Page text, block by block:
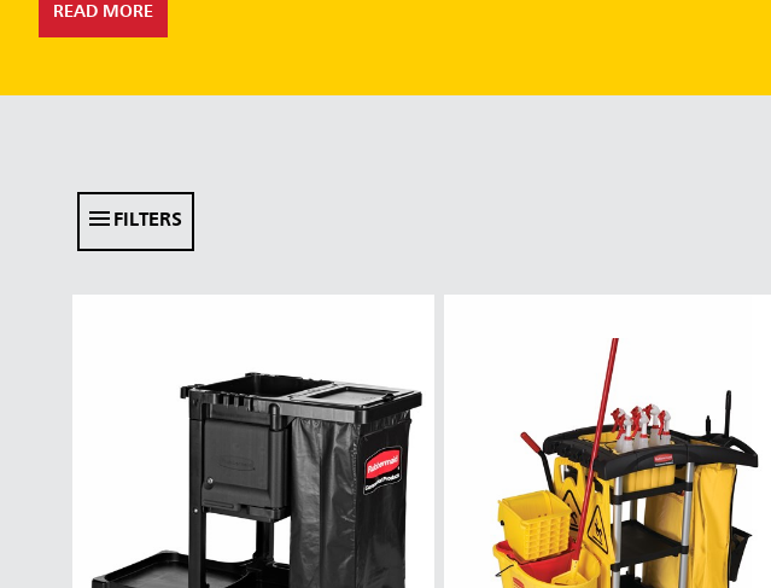
READ MORE
FILTERS